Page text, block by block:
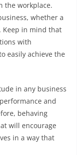
the workplace.
whether a
Keep in mind that
with
easily achieve the
in any business
and
behaving
will encourage
in a way that